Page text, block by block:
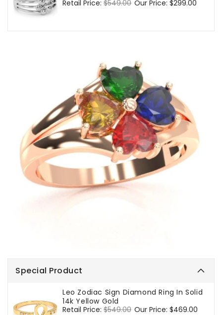
Regular
Retail Price: $549.00 Sale
Our Price: $299.00
Special Product
Leo Zodiac Sign Diamond Ring In Solid
14k Yellow Gold
Regular
Retail Price: $549.00 Sale
Our Price: $469.00